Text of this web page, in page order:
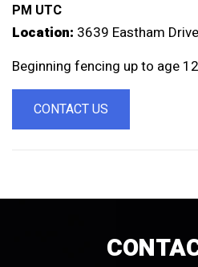
PM UTC
Location: 3639 Eastham
Beginning fencing up to age 12
CONTACT US